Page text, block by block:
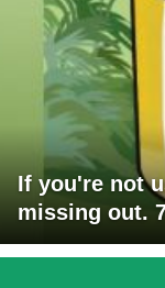
If you're not
missing out.